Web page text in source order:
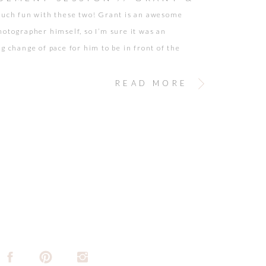
READ MORE
fun with these two! Grant is an awesome
himself, so I’m sure it was an
change of pace for him to be in front of the
wonderful blends of color and romance for my